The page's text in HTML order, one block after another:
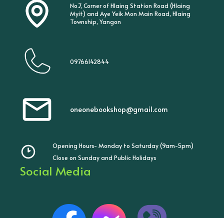
No.7, Corner of Hlaing Station Road (Hlaing
Myit) and Aye Yeik Mon Main Road, Hlaing
Township, Yangon
09766142844
oneonebookshop@gmail.com
Opening Hours- Monday to Saturday (9am-5pm)
Close on Sunday and Public Holidays
Social Media